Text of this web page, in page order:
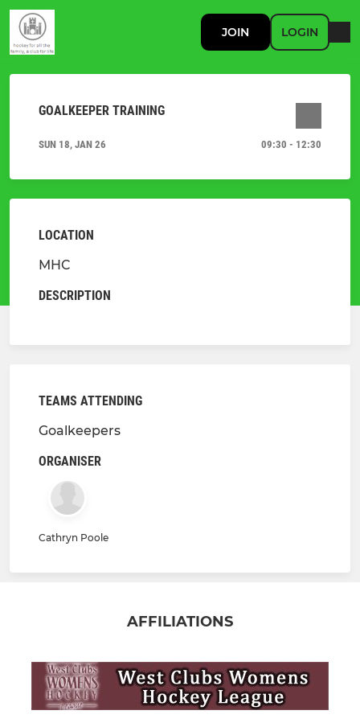
JOIN LOGIN
GOALKEEPER TRAINING
SUN 18, JAN 26 09:30 - 12:30
LOCATION
MHC
DESCRIPTION
TEAMS ATTENDING
Goalkeepers
ORGANISER
Cathryn Poole
AFFILIATIONS